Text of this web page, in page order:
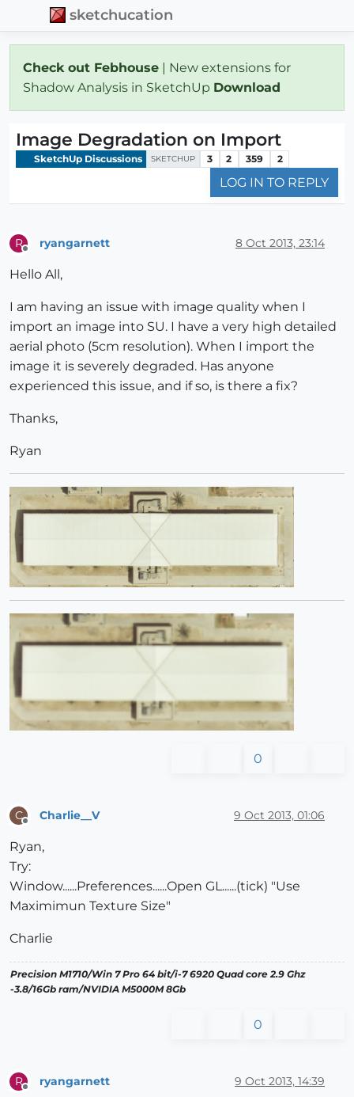
sketchucation
Check out Febhouse | New extensions for
Shadow Analysis in SketchUp Download
Image Degradation on Import
SketchUp Discussions SKETCHUP 3 2 359 2
LOG IN TO REPLY
R ryangarnett 8 Oct 2013, 23:14
Hello All,
I am having an issue with image quality when I
import an image into SU. I have a very high detailed
aerial photo (5cm resolution). When I import the
image it is severely degraded. Has anyone
experienced this issue, and if so, is there a fix?
Thanks,
Ryan
0
C Charlie__V 9 Oct 2013, 01:06
Ryan,
Try:
Window......Preferences......Open GL......(tick) "Use
Maximimun Texture Size"
Charlie
Precision M1710/Win 7 Pro 64 bit/i-7 6920 Quad core 2.9 Ghz
-3.8/16Gb ram/NVIDIA M5000M 8Gb
0
R ryangarnett 9 Oct 2013, 14:39